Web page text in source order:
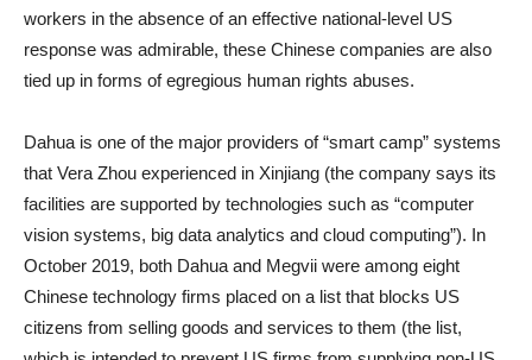
workers in the absence of an effective national-level US
response was admirable, these Chinese companies are also
tied up in forms of egregious human rights abuses.
Dahua is one of the major providers of “smart camp” systems
that Vera Zhou experienced in Xinjiang (the company says its
facilities are supported by technologies such as “computer
vision systems, big data analytics and cloud computing”). In
October 2019, both Dahua and Megvii were among eight
Chinese technology firms placed on a list that blocks US
citizens from selling goods and services to them (the list,